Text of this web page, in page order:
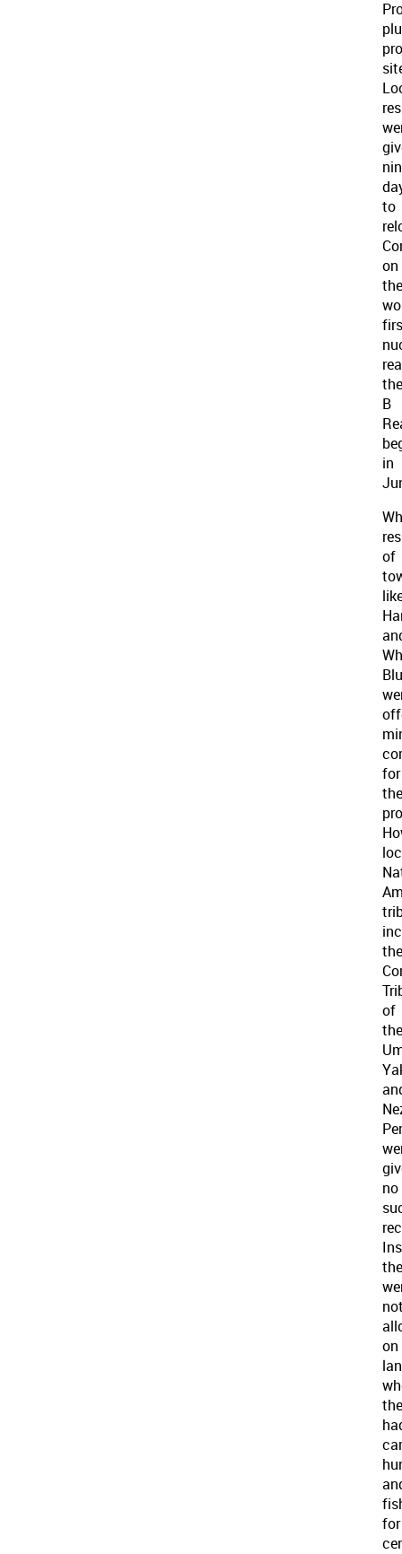
to
on
the
the
B
in
of
for
the
of
the
no
on
for